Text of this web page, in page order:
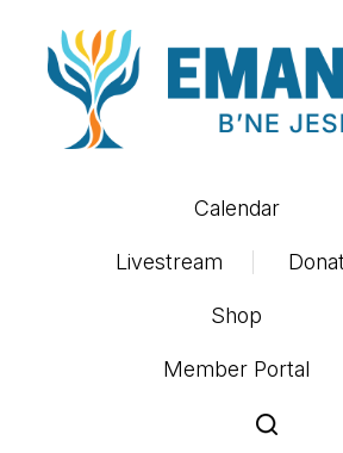
Calendar
Livestream
Shop
Member Portal